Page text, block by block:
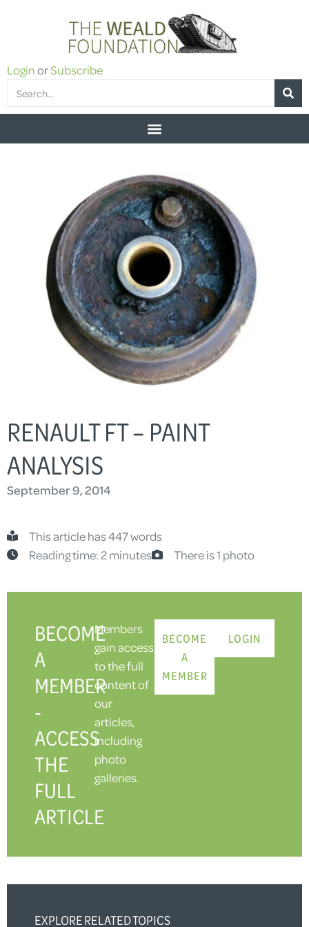
LoginorSubscribe
RENAULT FT – PAINT
ANALYSIS
September 9, 2014
This article has 447 words
Reading time: 2 minutes
There is 1 photo
BECOME
A
MEMBER
-
ACCESS
THE
FULL
ARTICLE
Members
gain access
to the full
content of
our
articles,
including
photo
galleries.
BECOME
A
MEMBER
LOGIN
EXPLORE RELATED TOPICS